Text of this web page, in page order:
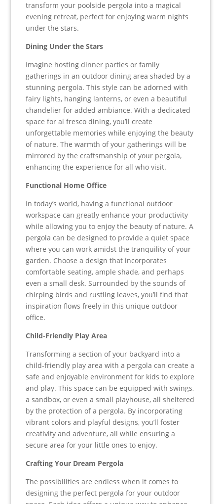
transform your poolside pergola into a magical
evening retreat, perfect for enjoying warm nights
under the stars.
Dining Under the Stars
Imagine hosting dinner parties or family
gatherings in an outdoor dining area shaded by a
stunning pergola. This style can be adorned with
fairy lights, hanging lanterns, or even a beautiful
chandelier for added ambiance. With a dedicated
space for al fresco dining, you’ll create
unforgettable memories while enjoying the beauty
of nature. The warmth of your gatherings will be
mirrored by the craftsmanship of your pergola,
enhancing the experience for all who visit.
Functional Home Office
In today’s world, having a functional outdoor
workspace can greatly enhance your productivity
while allowing you to enjoy the beauty of nature. A
pergola can be designed to provide a quiet space
where you can work amidst the tranquility of your
garden. Choose a design that incorporates
comfortable seating, ample shade, and perhaps
even a small desk. Surrounded by the sounds of
chirping birds and rustling leaves, you’ll find that
inspiration flows freely in this unique outdoor
office.
Child-Friendly Play Area
Transforming a section of your backyard into a
child-friendly play area with a pergola can create a
safe and enjoyable environment for kids to explore
and play. This space can be equipped with swings,
a sandbox, or even a small playhouse, all sheltered
by the protection of a pergola. By incorporating
vibrant colors and playful designs, you’ll foster
creativity and adventure, all while ensuring a
secure area for your little ones to enjoy.
Crafting Your Dream Pergola
The possibilities are endless when it comes to
designing the perfect pergola for your outdoor